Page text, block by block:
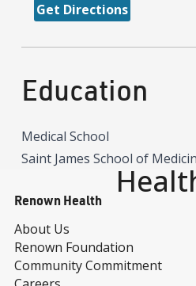
Get Directions
Education
Medical School
Saint James School of
Renown Health
About Us
Renown Foundation
Community Commitment